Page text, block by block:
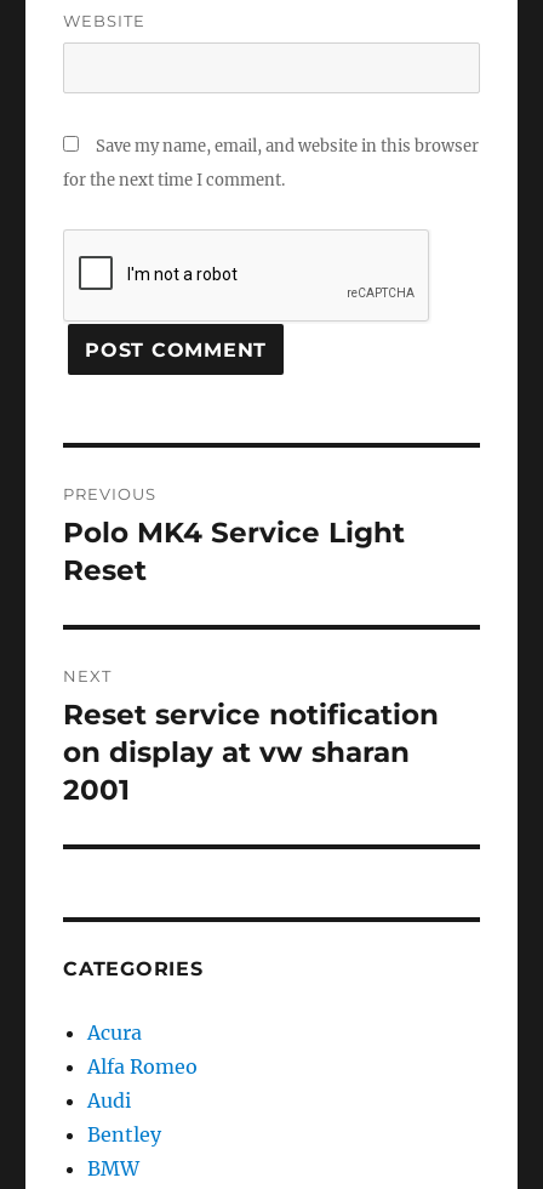
WEBSITE
Save my name, email, and website in this browser
for the next time I comment.
navigation
PREVIOUS
Previous
post:
Polo MK4 Service Light
Reset
NEXT
Next
post:
Reset service notification
on display at vw sharan
2001
CATEGORIES
Acura
Alfa Romeo
Audi
Bentley
BMW